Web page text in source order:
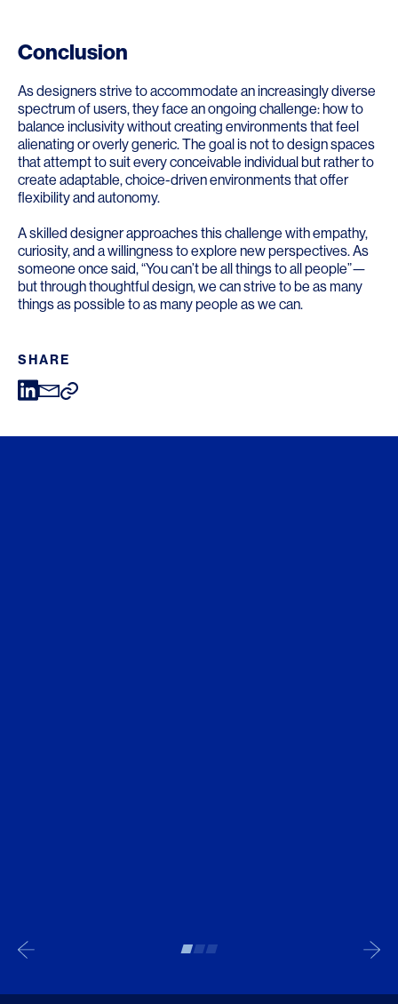
Conclusion
As designers strive to accommodate an increasingly diverse
spectrum of users, they face an ongoing challenge: how to
balance inclusivity without creating environments that feel
alienating or overly generic. The goal is not to design spaces
that attempt to suit every conceivable individual but rather to
create adaptable, choice-driven environments that offer
flexibility and autonomy.
A skilled designer approaches this challenge with empathy,
curiosity, and a willingness to explore new perspectives. As
someone once said, “You can’t be all things to all people”—
but through thoughtful design, we can strive to be as many
things as possible to as many people as we can.
SHARE